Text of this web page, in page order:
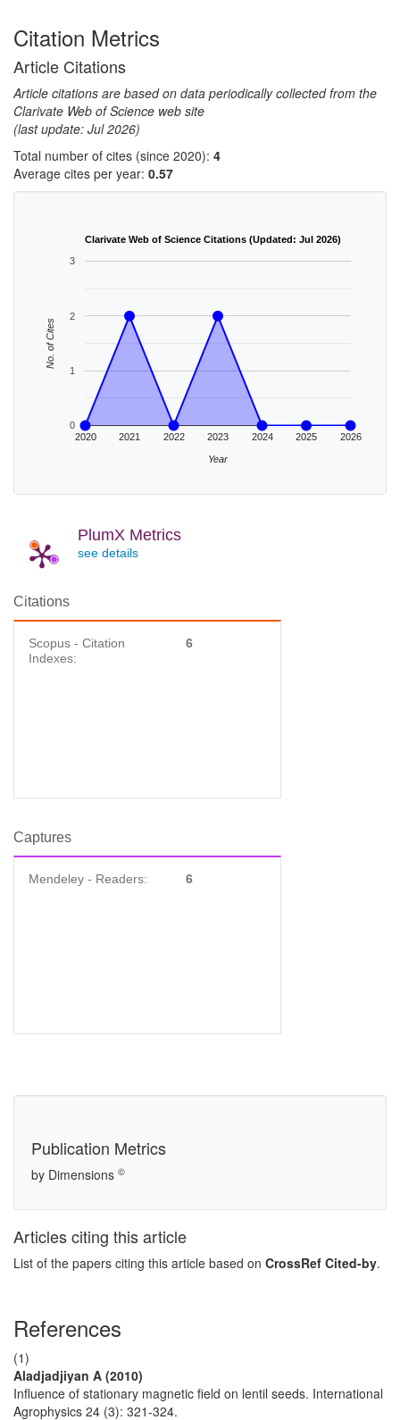
Citation Metrics
Article Citations
Article citations are based on data periodically collected from the
Clarivate Web of Science web site
(last update: Jul 2026)
Total number of cites (since 2020): 4
Average cites per year: 0.57
Clarivate Web of Science Citations (Updated: Jul 2026)
2020 2021 2022 2023 2024 2025 2026
0
1
2
3
Year
No. of Cites
PlumX Metrics
see details
Citations
Scopus - Citation
Indexes:
6
Captures
Mendeley - Readers: 6
Publication Metrics
by Dimensions ©
Articles citing this article
List of the papers citing this article based on CrossRef Cited-by.
References
(1)
Aladjadjiyan A (2010)
Influence of stationary magnetic field on lentil seeds. International
Agrophysics 24 (3): 321-324.